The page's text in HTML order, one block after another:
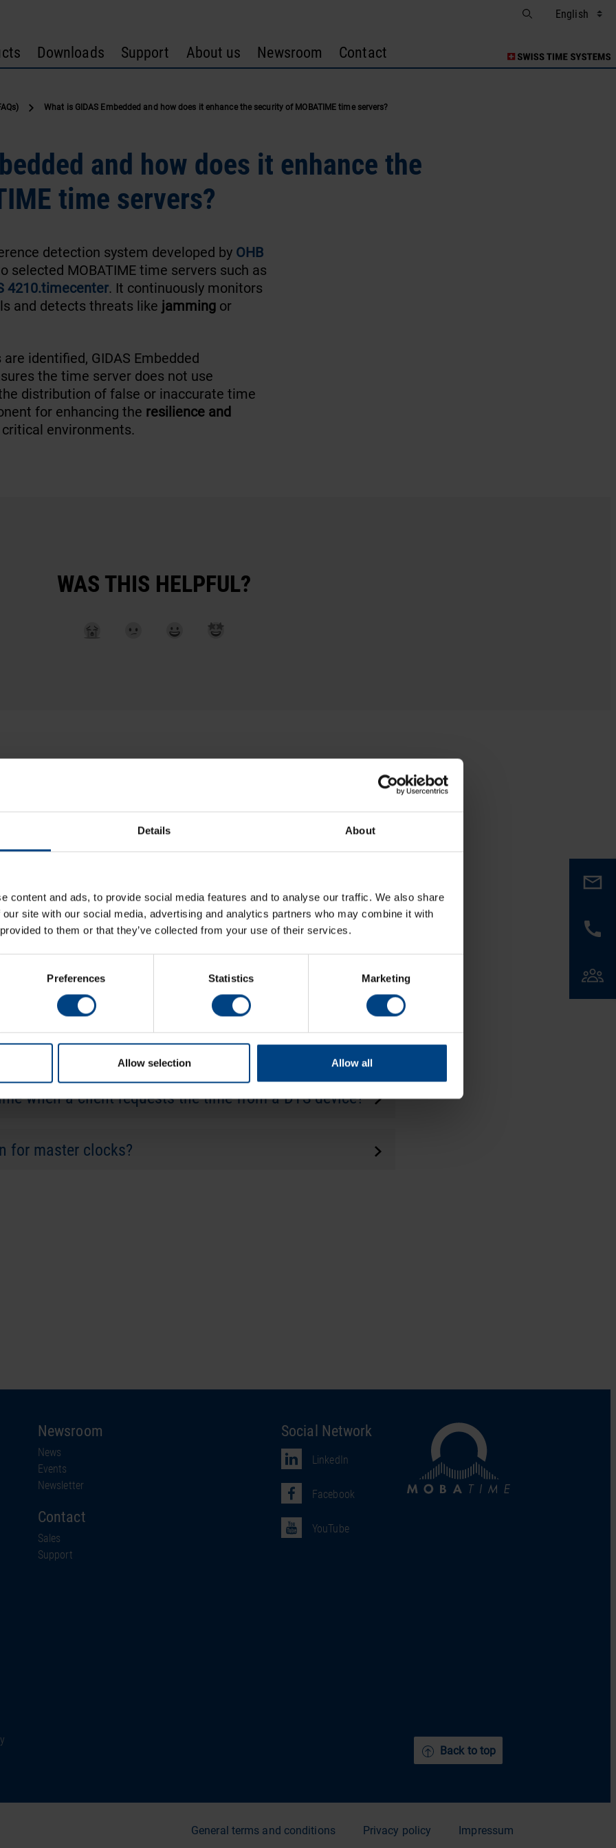
Details About
content and ads, to provide social media features and to analyse our traffic. We also share
site with our social media, advertising and analytics partners who may combine it with
to them or that they’ve collected from your use of their services.
Preferences Statistics Marketing
Allow selection Allow all
Downloads Support About us Newsroom Contact
What is GIDAS Embedded and how does it enhance the security of MOBATIME time servers?
and how does it enhance the
time servers?
detection system developed by OHB
selected MOBATIME time servers such as
4210.timecenter. It continuously monitors
and detects threats like jammingor
identified, GIDAS Embedded
the time server does not use
distribution of false or inaccurate time
for enhancing the resilience and
environments.
WAS THIS HELPFUL?
IRNSS / NavIC?
of a DTS device (without DHCP)?
communicating via an “optical link” with a
DTS device level to safely deal with these leap
when a client requests the time from a DTS device?
for master clocks?
Newsroom
News
Events
Newsletter
Contact
Sales
Support
Social Network
LinkedIn
Facebook
YouTube
Back to top
General terms and conditions Privacy policy Impressum